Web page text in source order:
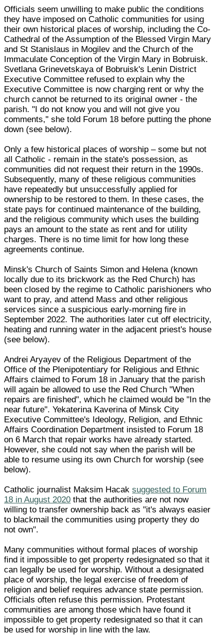
Officials seem unwilling to make public the conditions
they have imposed on Catholic communities for using
their own historical places of worship, including the Co-
Cathedral of the Assumption of the Blessed Virgin Mary
and St Stanislaus in Mogilev and the Church of the
Immaculate Conception of the Virgin Mary in Bobruisk.
Svetlana Grinevetskaya of Bobruisk's Lenin District
Executive Committee refused to explain why the
Executive Committee is now charging rent or why the
church cannot be returned to its original owner - the
parish. "I do not know you and will not give you
comments," she told Forum 18 before putting the phone
down (see below).
Only a few historical places of worship – some but not
all Catholic - remain in the state's possession, as
communities did not request their return in the 1990s.
Subsequently, many of these religious communities
have repeatedly but unsuccessfully applied for
ownership to be restored to them. In these cases, the
state pays for continued maintenance of the building,
and the religious community which uses the building
pays an amount to the state as rent and for utility
charges. There is no time limit for how long these
agreements continue.
Minsk's Church of Saints Simon and Helena (known
locally due to its brickwork as the Red Church) has
been closed by the regime to Catholic parishioners who
want to pray, and attend Mass and other religious
services since a suspicious early-morning fire in
September 2022. The authorities later cut off electricity,
heating and running water in the adjacent priest's house
(see below).
Andrei Aryayev of the Religious Department of the
Office of the Plenipotentiary for Religious and Ethnic
Affairs claimed to Forum 18 in January that the parish
will again be allowed to use the Red Church "When
repairs are finished", which he claimed would be "In the
near future". Yekaterina Kaverina of Minsk City
Executive Committee's Ideology, Religion, and Ethnic
Affairs Coordination Department insisted to Forum 18
on 6 March that repair works have already started.
However, she could not say when the parish will be
able to resume using its own Church for worship (see
below).
Catholic journalist Maksim Hacaksuggested to Forum
18 in August 2020 that the authorities are not now
willing to transfer ownership back as "it's always easier
to blackmail the communities using property they do
not own".
Many communities without formal places of worship
find it impossible to get property redesignated so that it
can legally be used for worship. Without a designated
place of worship, the legal exercise of freedom of
religion and belief requires advance state permission.
Officials often refuse this permission. Protestant
communities are among those which have found it
impossible to get property redesignated so that it can
be used for worship in line with the law.